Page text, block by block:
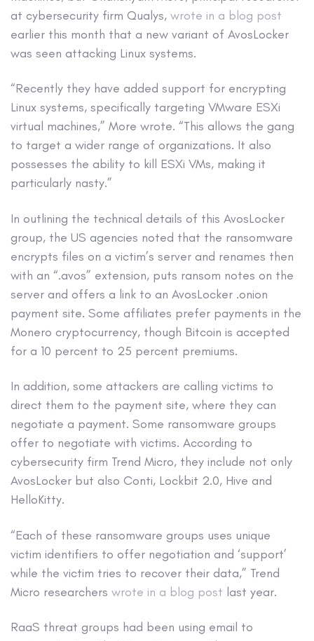
at cybersecurity firm Qualys, wrote in a blog post
earlier this month that a new variant of AvosLocker
was seen attacking Linux systems.
“Recently they have added support for encrypting
Linux systems, specifically targeting VMware ESXi
virtual machines,” More wrote. “This allows the gang
to target a wider range of organizations. It also
possesses the ability to kill ESXi VMs, making it
particularly nasty.”
In outlining the technical details of this AvosLocker
group, the US agencies noted that the ransomware
encrypts files on a victim’s server and renames then
with an “.avos” extension, puts ransom notes on the
server and offers a link to an AvosLocker .onion
payment site. Some affiliates prefer payments in the
Monero cryptocurrency, though Bitcoin is accepted
for a 10 percent to 25 percent premiums.
In addition, some attackers are calling victims to
direct them to the payment site, where they can
negotiate a payment. Some ransomware groups
offer to negotiate with victims. According to
cybersecurity firm Trend Micro, they include not only
AvosLocker but also Conti, Lockbit 2.0, Hive and
HelloKitty.
“Each of these ransomware groups uses unique
victim identifiers to offer negotiation and ‘support’
while the victim tries to recover their data,” Trend
Micro researchers wrote in a blog post last year.
RaaS threat groups had been using email to